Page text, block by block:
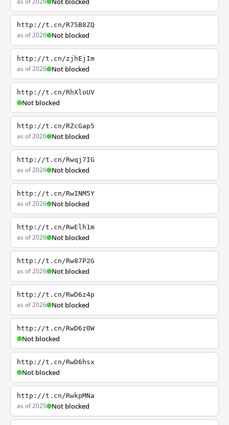
http://t.cn/R75B8ZQ
as of 2026 Not blocked
http://t.cn/zjhEjIm
as of 2026 Not blocked
http://t.cn/RhXloUV
Not blocked
http://t.cn/RZcGap5
as of 2026 Not blocked
http://t.cn/Rwqj7IG
as of 2026 Not blocked
http://t.cn/RwINM5Y
as of 2026 Not blocked
http://t.cn/RwElh1m
as of 2026 Not blocked
http://t.cn/Rw87P2G
as of 2026 Not blocked
http://t.cn/RwD6z4p
as of 2026 Not blocked
http://t.cn/RwD6z0W
Not blocked
http://t.cn/RwD6hsx
Not blocked
http://t.cn/RwkpMNa
as of 2025 Not blocked